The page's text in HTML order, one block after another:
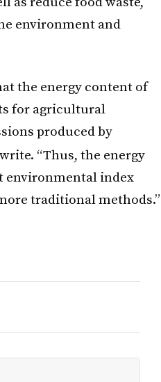
environment and
the energy content of
for agricultural
produced by
“Thus, the energy
environmental index
traditional methods.”